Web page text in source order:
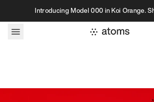
Skip to contentIntroducing Model 000 in Koi Orange.